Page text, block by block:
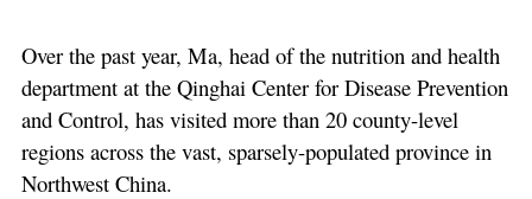
Over the past year, Ma, head of the nutrition and health
department at the Qinghai Center for Disease Prevention
and Control, has visited more than 20 county-level
regions across the vast, sparsely-populated province in
Northwest China.